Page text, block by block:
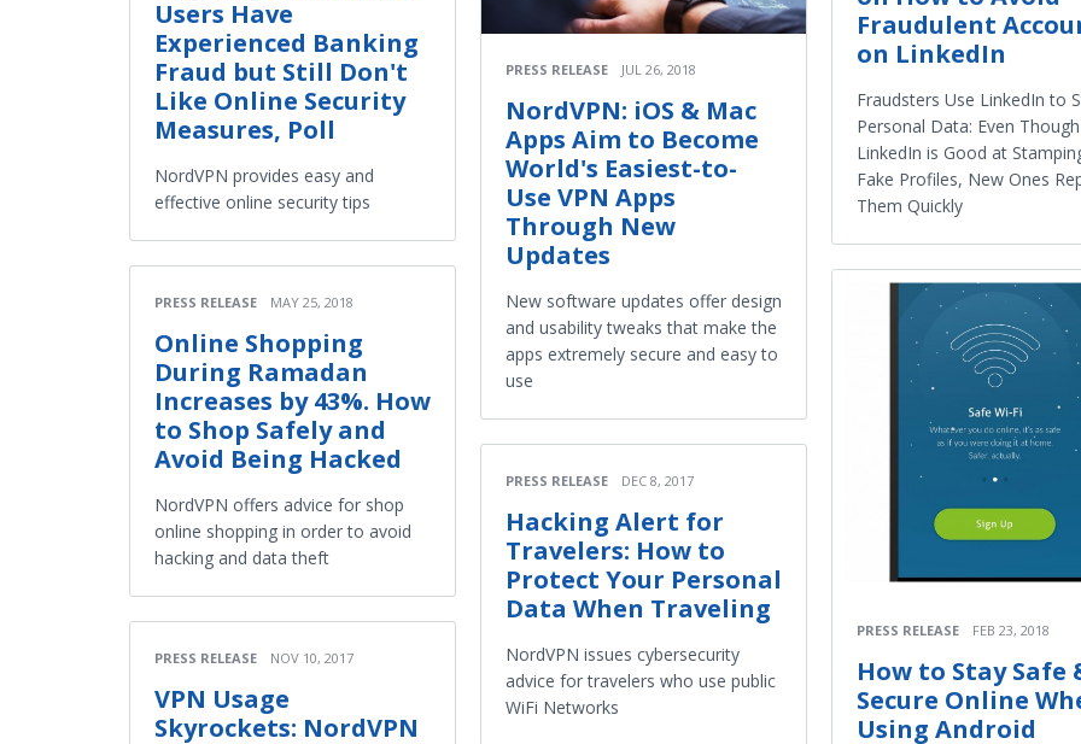
Users Have
Experienced Banking
Fraud but Still Don't
Like Online Security
Measures, Poll
NordVPN provides easy and
effective online security tips
PRESS RELEASE MAY 25, 2018
Online Shopping
During Ramadan
Increases by 43%. How
to Shop Safely and
Avoid Being Hacked
NordVPN offers advice for shop
online shopping in order to avoid
hacking and data theft
PRESS RELEASE NOV 10, 2017
VPN Usage
Skyrockets: NordVPN
PRESS RELEASE JUL 26, 2018
NordVPN: iOS & Mac
Apps Aim to Become
World's Easiest-to-
Use VPN Apps
Through New
Updates
New software updates offer design
and usability tweaks that make the
apps extremely secure and easy to
use
PRESS RELEASE DEC 8, 2017
Hacking Alert for
Travelers: How to
Protect Your Personal
Data When Traveling
NordVPN issues cybersecurity
advice for travelers who use public
WiFi Networks
Fraudulent
on LinkedIn
Fraudsters Use LinkedIn to
Personal Data: Even Though
LinkedIn is Good at
Fake Profiles, New Ones
Them Quickly
PRESS RELEASE FEB 23, 2018
How to Stay Safe
Secure Online
Using Android